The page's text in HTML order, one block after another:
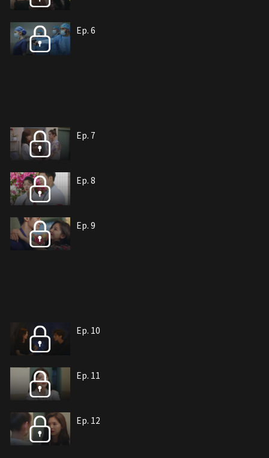
Ep. 6
Ep. 7
Ep. 8
Ep. 9
Ep. 10
Ep. 11
Ep. 12